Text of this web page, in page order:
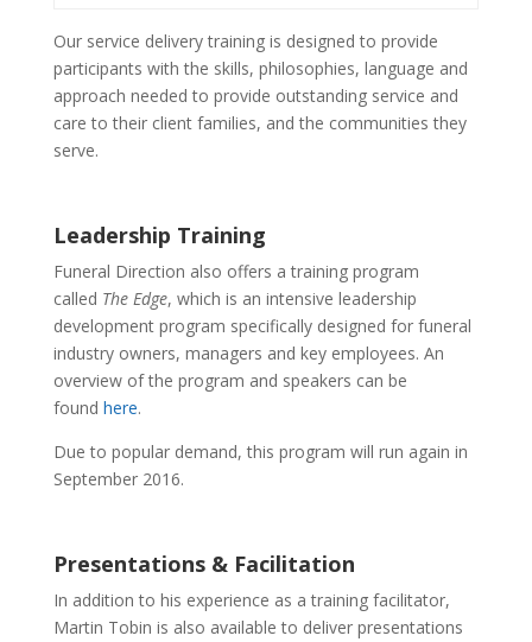
Our service delivery training is designed to provide
participants with the skills, philosophies, language and
approach needed to provide outstanding service and
care to their client families, and the communities they
serve.
Leadership Training
Funeral Direction also offers a training program
called The Edge, which is an intensive leadership
development program specifically designed for funeral
industry owners, managers and key employees. An
overview of the program and speakers can be
found here.
Due to popular demand, this program will run again in
September 2016.
Presentations & Facilitation
In addition to his experience as a training facilitator,
Martin Tobin is also available to deliver presentations